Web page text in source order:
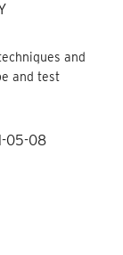
and
and test
05-08